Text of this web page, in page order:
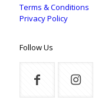
Terms & Conditions
Privacy Policy
Follow Us